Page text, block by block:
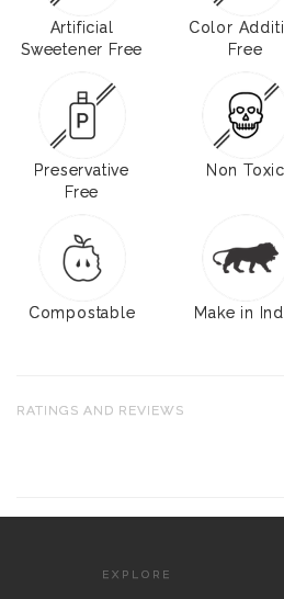
Artificial
Sweetener Free
Color
Free
Preservative
Free
Non Toxic
Compostable Make in
RATINGS AND REVIEWS
EXPLORE